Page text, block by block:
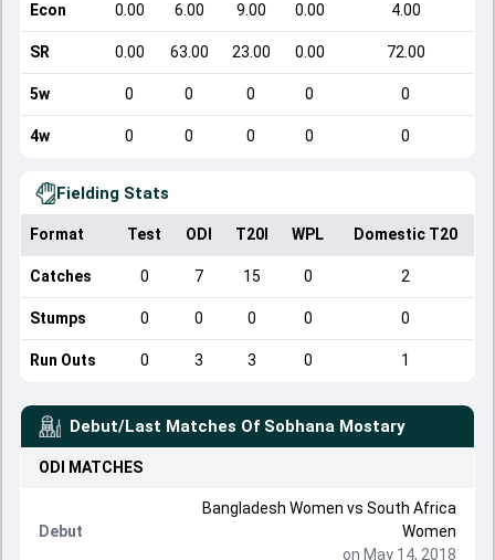
Econ 0.00 6.00 9.00 0.00 4.00
SR 0.00 63.00 23.00 0.00 72.00
5w 0 0 0 0 0
4w 0 0 0 0 0
Fielding Stats
Format Test ODI T20I WPL Domestic T20
Catches 0 7 15 0 2
Stumps 0 0 0 0 0
Run Outs 0 3 3 0 1
Debut/Last Matches Of Sobhana Mostary
ODI MATCHES
Debut
Bangladesh Women vs South Africa
Women
on May 14, 2018